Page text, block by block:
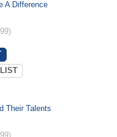
A Difference
Their Talents